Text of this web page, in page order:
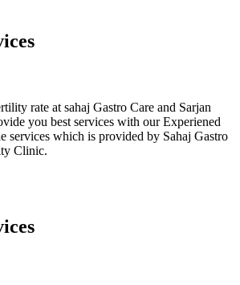
rate at sahaj Gastro Care and Sarjan
you best services with our Experiened
services which is provided by Sahaj Gastro
Clinic.